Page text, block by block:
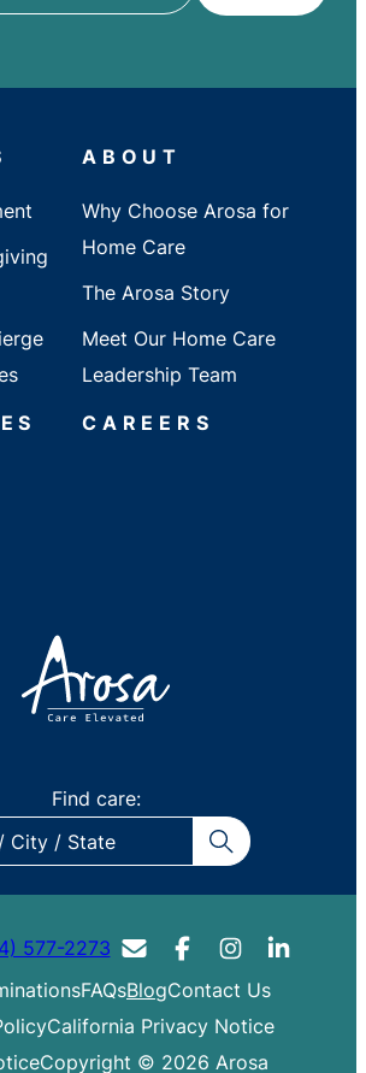
State
ABOUT
Why Choose Arosa for
Home Care
The Arosa Story
Meet Our Home Care
Leadership Team
CAREERS
Find care:
577-2273
FAQsBlogContact Us
California Privacy Notice
Copyright © 2026 Arosa